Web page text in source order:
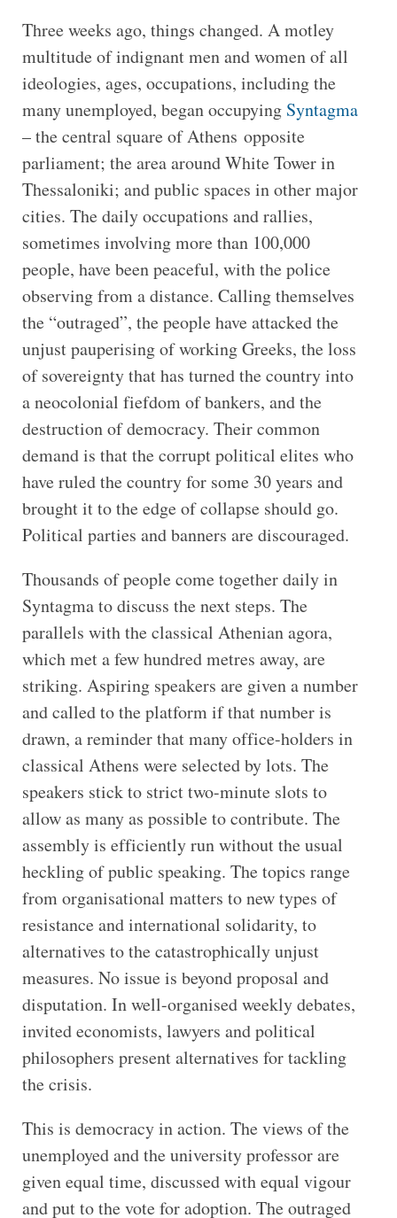
Three weeks ago, things changed. A motley
multitude of indignant men and women of all
ideologies, ages, occupations, including the
many unemployed, began occupying Syntagma
– the central square of Athens opposite
parliament; the area around White Tower in
Thessaloniki; and public spaces in other major
cities. The daily occupations and rallies,
sometimes involving more than 100,000
people, have been peaceful, with the police
observing from a distance. Calling themselves
the “outraged”, the people have attacked the
unjust pauperising of working Greeks, the loss
of sovereignty that has turned the country into
a neocolonial fiefdom of bankers, and the
destruction of democracy. Their common
demand is that the corrupt political elites who
have ruled the country for some 30 years and
brought it to the edge of collapse should go.
Political parties and banners are discouraged.
Thousands of people come together daily in
Syntagma to discuss the next steps. The
parallels with the classical Athenian agora,
which met a few hundred metres away, are
striking. Aspiring speakers are given a number
and called to the platform if that number is
drawn, a reminder that many office-holders in
classical Athens were selected by lots. The
speakers stick to strict two-minute slots to
allow as many as possible to contribute. The
assembly is efficiently run without the usual
heckling of public speaking. The topics range
from organisational matters to new types of
resistance and international solidarity, to
alternatives to the catastrophically unjust
measures. No issue is beyond proposal and
disputation. In well-organised weekly debates,
invited economists, lawyers and political
philosophers present alternatives for tackling
the crisis.
This is democracy in action. The views of the
unemployed and the university professor are
given equal time, discussed with equal vigour
and put to the vote for adoption. The outraged